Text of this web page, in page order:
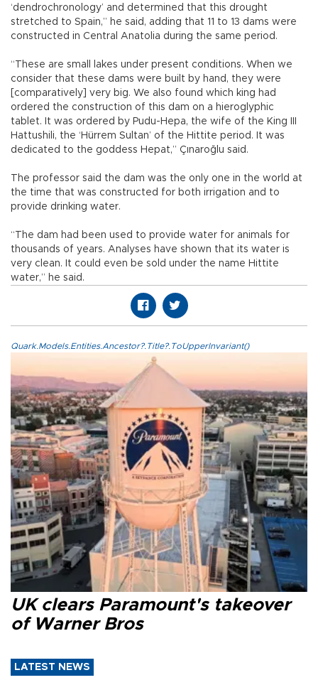
‘dendrochronology’ and determined that this drought
stretched to Spain,” he said, adding that 11 to 13 dams were
constructed in Central Anatolia during the same period.
“These are small lakes under present conditions. When we
consider that these dams were built by hand, they were
[comparatively] very big. We also found which king had
ordered the construction of this dam on a hieroglyphic
tablet. It was ordered by Pudu-Hepa, the wife of the King III
Hattushili, the ‘Hürrem Sultan’ of the Hittite period. It was
dedicated to the goddess Hepat,” Çınaroğlu said.
The professor said the dam was the only one in the world at
the time that was constructed for both irrigation and to
provide drinking water.
“The dam had been used to provide water for animals for
thousands of years. Analyses have shown that its water is
very clean. It could even be sold under the name Hittite
water,” he said.
Quark.Models.Entities.Ancestor?.Title?.ToUpperInvariant()
UK clears Paramount's takeover
of Warner Bros
LATEST NEWS